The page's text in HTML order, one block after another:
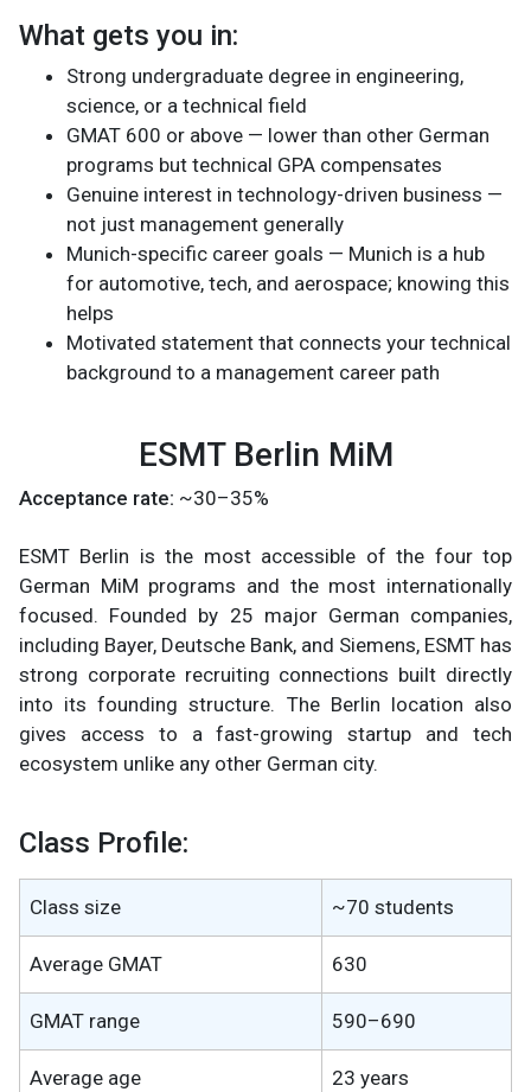
What gets you in:
Strong undergraduate degree in engineering,
science, or a technical field
GMAT 600 or above — lower than other German
programs but technical GPA compensates
Genuine interest in technology-driven business —
not just management generally
Munich-specific career goals — Munich is a hub
for automotive, tech, and aerospace; knowing this
helps
Motivated statement that connects your technical
background to a management career path
ESMT Berlin MiM
Acceptance rate: ~30–35%
ESMT Berlin is the most accessible of the four top
German MiM programs and the most internationally
focused. Founded by 25 major German companies,
including Bayer, Deutsche Bank, and Siemens, ESMT has
strong corporate recruiting connections built directly
into its founding structure. The Berlin location also
gives access to a fast-growing startup and tech
ecosystem unlike any other German city.
Class Profile:
Class size ~70 students
Average GMAT 630
GMAT range 590–690
Average age 23 years